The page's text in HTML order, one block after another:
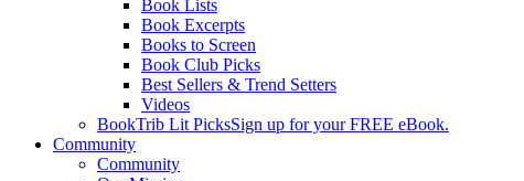
Book Lists
Book Excerpts
Books to Screen
Book Club Picks
Best Sellers & Trend Setters
Videos
BookTrib Lit PicksSign up for your FREE eBook.
Community
Community